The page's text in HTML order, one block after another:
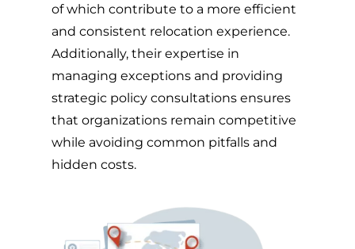
of which contribute to a more efficient
and consistent relocation experience.
Additionally, their expertise in
managing exceptions and providing
strategic policy consultations ensures
that organizations remain competitive
while avoiding common pitfalls and
hidden costs.